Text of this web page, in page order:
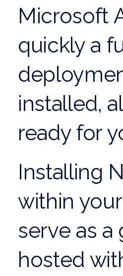
Microsoft
quickly a
installed,
ready for
Installing
within
serve as
hosted